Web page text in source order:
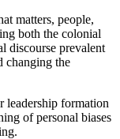
matters, people,
both the colonial
discourse prevalent
changing the
leadership formation
of personal biases